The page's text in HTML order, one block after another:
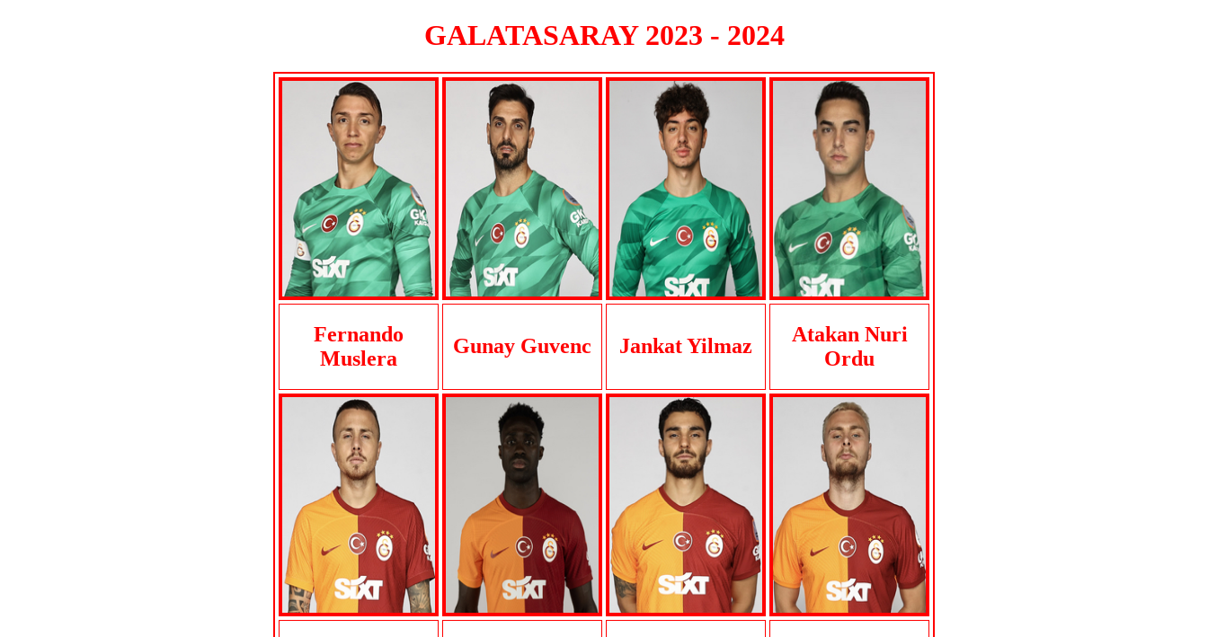
GALATASARAY 2023 - 2024
Fernando
Muslera
Gunay Guvenc Jankat Yilmaz
Atakan Nuri
Ordu